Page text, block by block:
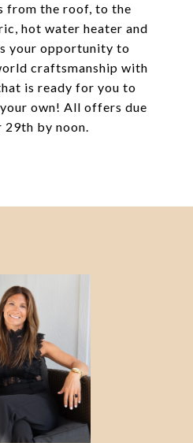
from the roof, to the
hot water heater and
your opportunity to
craftsmanship with
is ready for you to
own! All offers due
29th by noon.